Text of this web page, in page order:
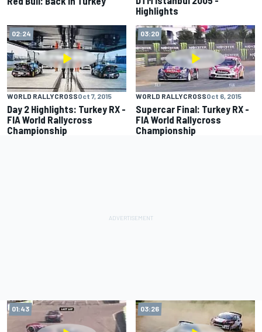
Highlights
02:24
WORLD RALLYCROSSOct 7, 2015
Day 2 Highlights: Turkey RX -
FIA World Rallycross
Championship
03:20
WORLD RALLYCROSSOct 6, 2015
Supercar Final: Turkey RX -
FIA World Rallycross
Championship
01:43 03:26